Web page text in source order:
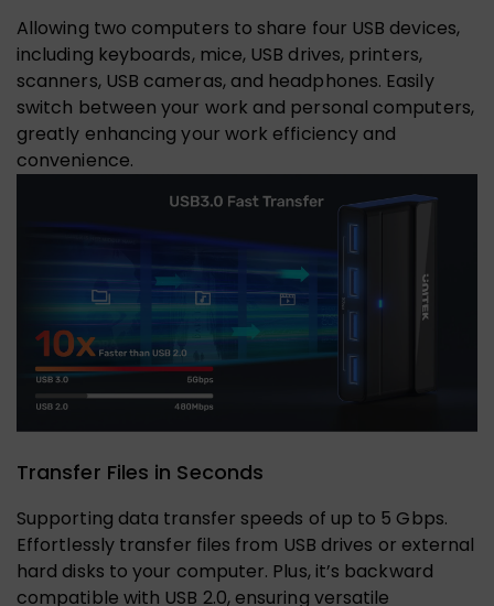
Allowing two computers to share four USB devices,
including keyboards, mice, USB drives, printers,
scanners, USB cameras, and headphones. Easily
switch between your work and personal computers,
greatly enhancing your work efficiency and
convenience.
Transfer Files in Seconds
Supporting data transfer speeds of up to 5 Gbps.
Effortlessly transfer files from USB drives or external
hard disks to your computer. Plus, it’s backward
compatible with USB 2.0, ensuring versatile